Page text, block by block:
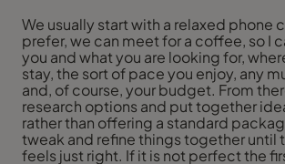
We usually start with a relaxed phone
prefer, we can meet for a coffee, so I
you and what you are looking for,
stay, the sort of pace you enjoy, any
and, of course, your budget. From
research options and put together
rather than offering a standard
tweak and refine things together until
feels just right. If it is not perfect the